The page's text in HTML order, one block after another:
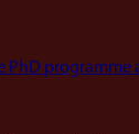
PhD programme